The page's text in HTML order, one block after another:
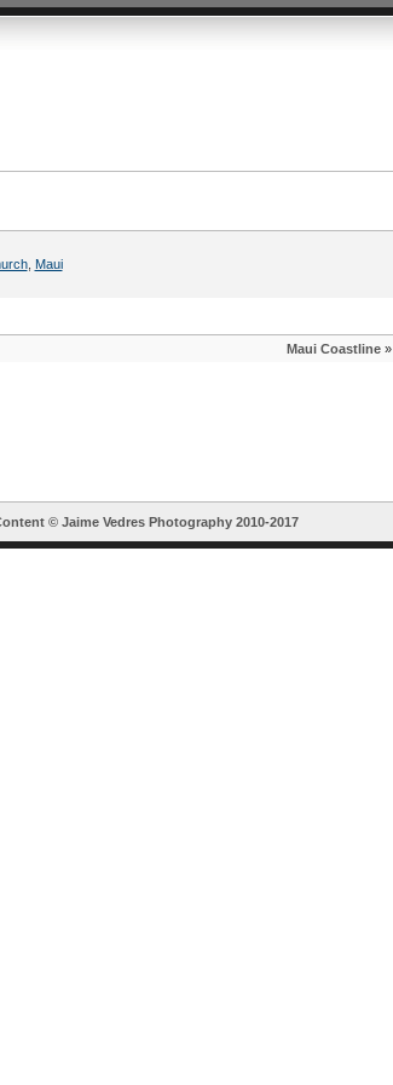
, Maui
Maui Coastline»
© Jaime Vedres Photography2010-2017